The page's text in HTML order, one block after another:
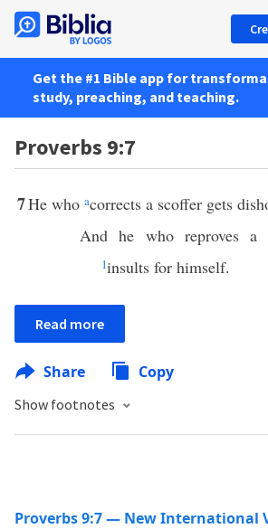
Get the #1 Bible app for
study, preaching, and teaching.
Proverbs 9:7
7He who acorrects a scoffer gets
And he who reproves a
1insults for himself.
Read more
Share Copy
Show footnotes
Proverbs 9:7 — New International